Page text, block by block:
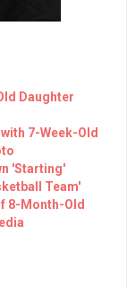
Daughter
7-Week-Old
'Starting'
Team'
8-Month-Old